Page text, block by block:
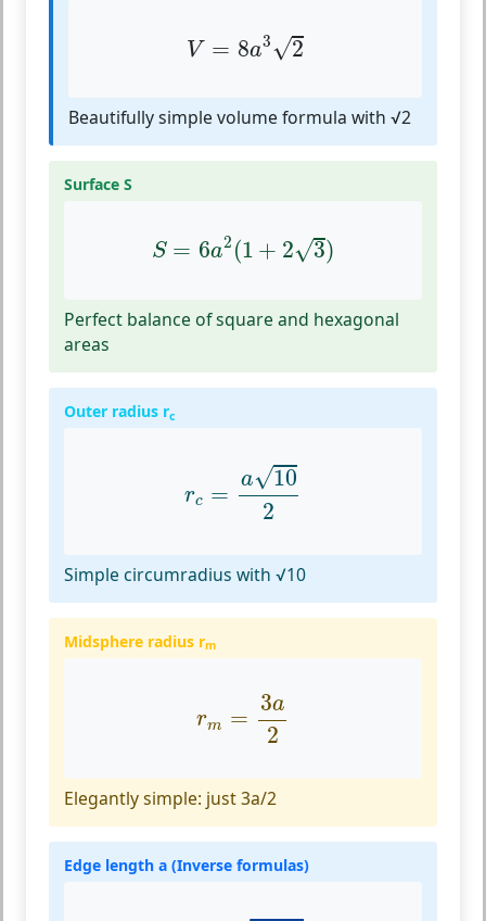
V = 8a3√2
8a 3
Beautifully simple volume formula with √2
Surface S
S = 6a2 (1 + 2√3)
=6 a2(1 + 23
Perfect balance of square and hexagonal
areas
Outer radius rc
rc =
a√10
2
102
Simple circumradius with √10
Midsphere radius rm
rm =
3a
2
a2
Elegantly simple: just 3a/2
Edge length a (Inverse formulas)